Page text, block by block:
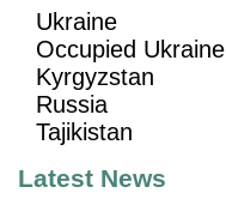
Ukraine
Occupied Ukraine
Kyrgyzstan
Russia
Tajikistan
Latest News